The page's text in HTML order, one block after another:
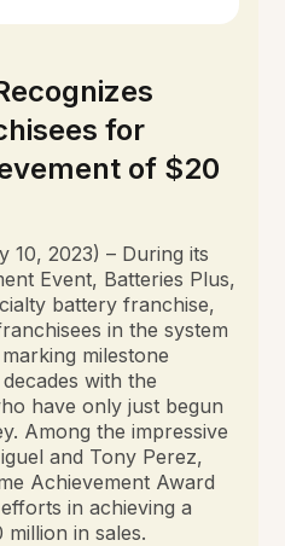
for
of $20
10, 2023) – During its
Event, Batteries Plus,
battery franchise,
in the system
milestone
with the
have only just begun
Among the impressive
and Tony Perez,
Achievement Award
in achieving a
in sales.